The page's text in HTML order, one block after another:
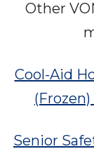
Other
Cool-Aid
(Frozen)
Senior